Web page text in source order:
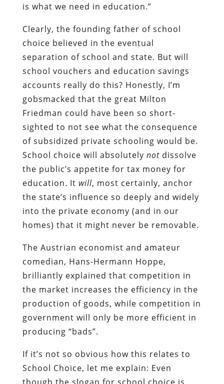
is what we need in education.”
Clearly, the founding father of school
choice believed in the eventual
separation of school and state. But will
school vouchers and education savings
accounts really do this? Honestly, I’m
gobsmacked that the great Milton
Friedman could have been so short-
sighted to not see what the consequence
of subsidized private schooling would be.
School choice will absolutely notdissolve
the public’s appetite for tax money for
education. It will, most certainly, anchor
the state’s influence so deeply and widely
into the private economy (and in our
homes) that it might never be removable.
The Austrian economist and amateur
comedian, Hans-Hermann Hoppe,
brilliantly explained that competition in
the market increases the efficiency in the
production of goods, while competition in
government will only be more efficient in
producing “bads”.
If it’s not so obvious how this relates to
School Choice, let me explain: Even